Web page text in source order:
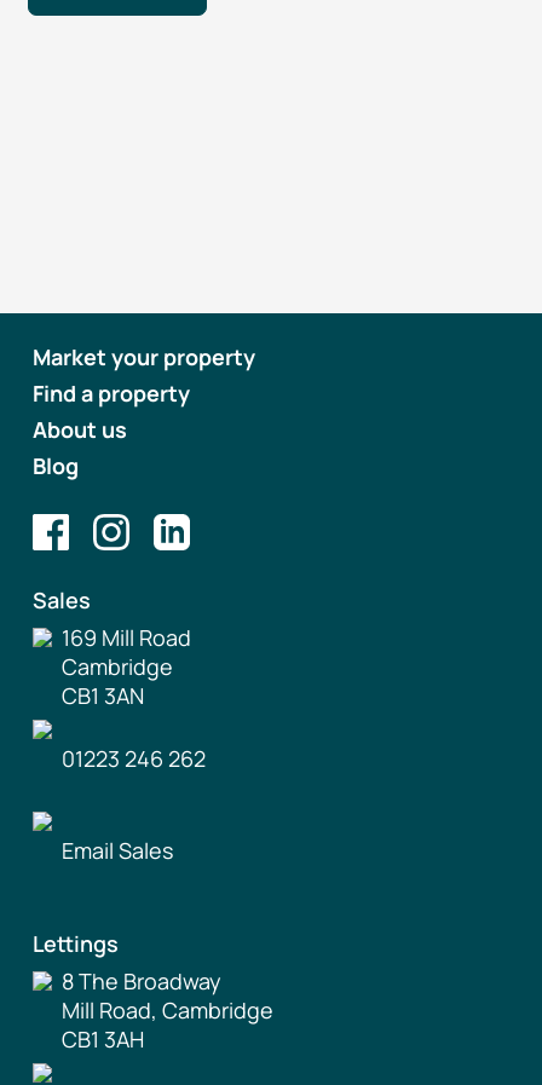
Market your property
Find a property
About us
Blog
Sales
169 Mill Road
Cambridge
CB1 3AN
01223 246 262
Email Sales
Lettings
8 The Broadway
Mill Road, Cambridge
CB1 3AH